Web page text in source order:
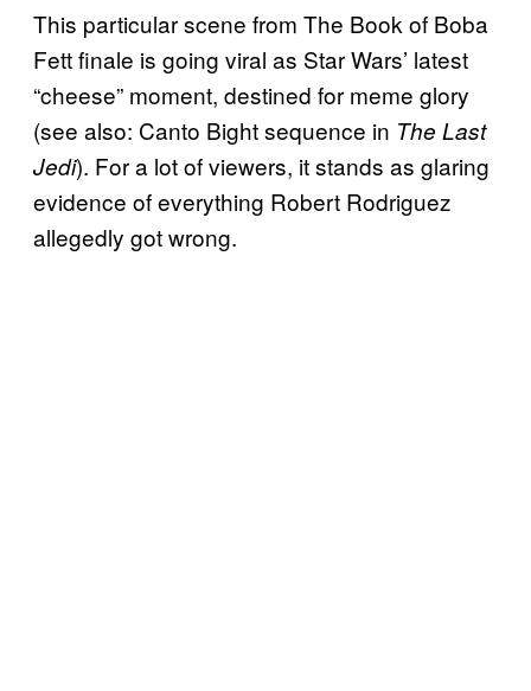
This particular scene from The Book of Boba
Fett finale is going viral as Star Wars’ latest
“cheese” moment, destined for meme glory
(see also: Canto Bight sequence in The Last
Jedi). For a lot of viewers, it stands as glaring
evidence of everything Robert Rodriguez
allegedly got wrong.